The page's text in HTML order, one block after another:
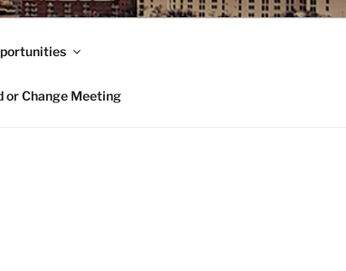
or Change Meeting